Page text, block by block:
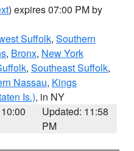
) expires 07:00 PM by
Suffolk, Southern
, Bronx, New York
, Southeast Suffolk,
Nassau, Kings
Is.), in NY
Updated: 11:58
PM